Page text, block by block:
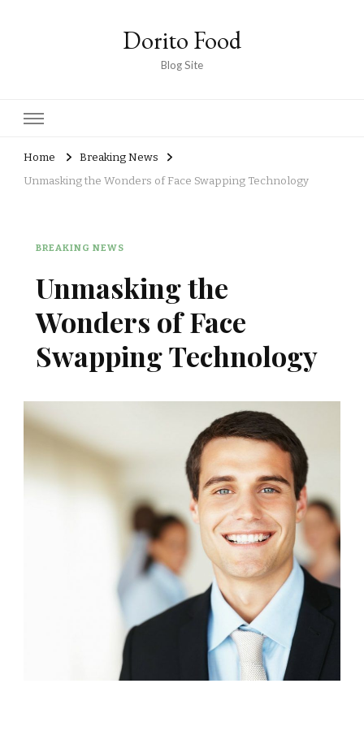
Dorito Food
Blog Site
Home
Breaking News
Unmasking the Wonders of Face Swapping Technology
BREAKING NEWS
Unmasking the
Wonders of Face
Swapping Technology